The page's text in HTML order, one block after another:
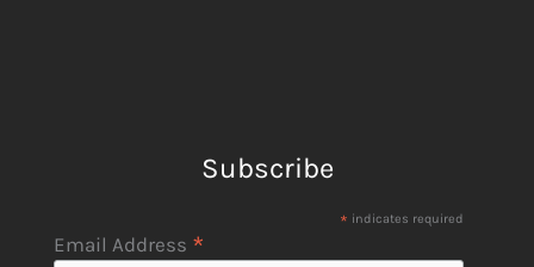
Subscribe
* indicates required
Email Address *